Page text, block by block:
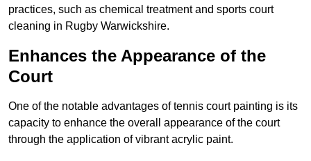
practices, such as chemical treatment and sports court
cleaning in Rugby Warwickshire.
Enhances the Appearance of the
Court
One of the notable advantages of tennis court painting is its
capacity to enhance the overall appearance of the court
through the application of vibrant acrylic paint.